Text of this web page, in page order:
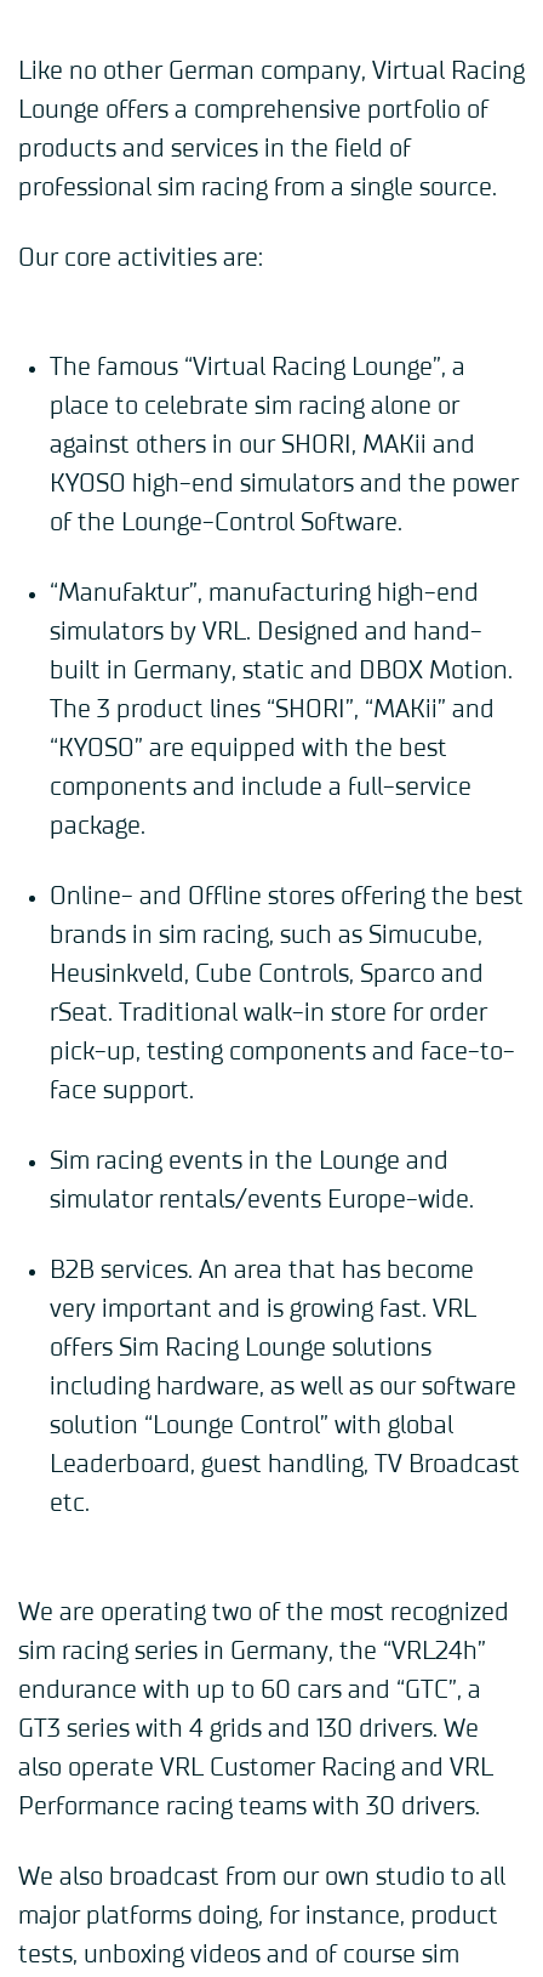
Like no other German company, Virtual Racing
Lounge offers a comprehensive portfolio of
products and services in the field of
professional sim racing from a single source.
Our core activities are:
The famous “Virtual Racing Lounge”, a
place to celebrate sim racing alone or
against others in our SHORI, MAKii and
KYOSO high-end simulators and the power
of the Lounge-Control Software.
“Manufaktur”, manufacturing high-end
simulators by VRL. Designed and hand-
built in Germany, static and DBOX Motion.
The 3 product lines “SHORI”, “MAKii” and
“KYOSO” are equipped with the best
components and include a full-service
package.
Online- and Offline stores offering the best
brands in sim racing, such as Simucube,
Heusinkveld, Cube Controls, Sparco and
rSeat. Traditional walk-in store for order
pick-up, testing components and face-to-
face support.
Sim racing events in the Lounge and
simulator rentals/events Europe-wide.
B2B services. An area that has become
very important and is growing fast. VRL
offers Sim Racing Lounge solutions
including hardware, as well as our software
solution “Lounge Control” with global
Leaderboard, guest handling, TV Broadcast
etc.
We are operating two of the most recognized
sim racing series in Germany, the “VRL24h”
endurance with up to 60 cars and “GTC”, a
GT3 series with 4 grids and 130 drivers. We
also operate VRL Customer Racing and VRL
Performance racing teams with 30 drivers.
We also broadcast from our own studio to all
major platforms doing, for instance, product
tests, unboxing videos and of course sim